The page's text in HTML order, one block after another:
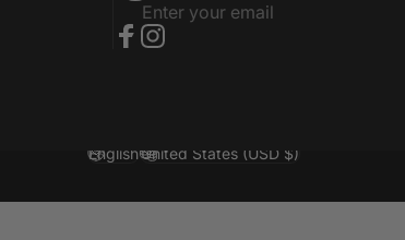
Enter your email
Language
EnglishCountry/region
United States (USD $)